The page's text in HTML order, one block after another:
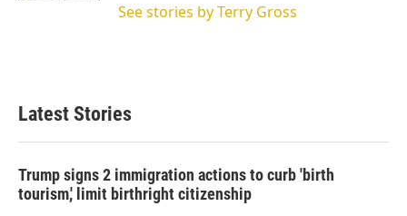
See stories by Terry Gross
Latest Stories
Trump signs 2 immigration actions to curb 'birth
tourism,' limit birthright citizenship